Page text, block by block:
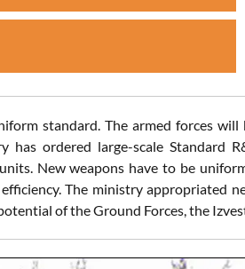
standard. The armed forces will
has ordered large-scale Standard
New weapons have to be
The ministry appropriated
of the Ground Forces, the